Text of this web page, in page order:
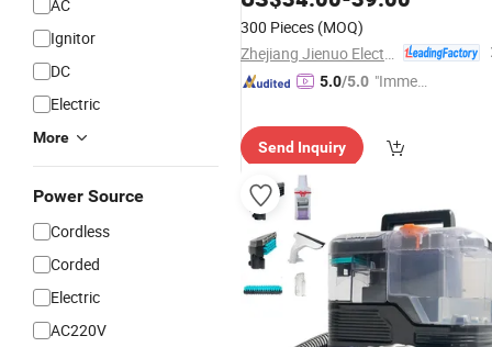
AC
Ignitor
DC
Electric
More
Power Source
Cordless
Corded
Electric
AC220V
300 Pieces (MOQ)
5.0/5.0 "Immed
Send Inquiry